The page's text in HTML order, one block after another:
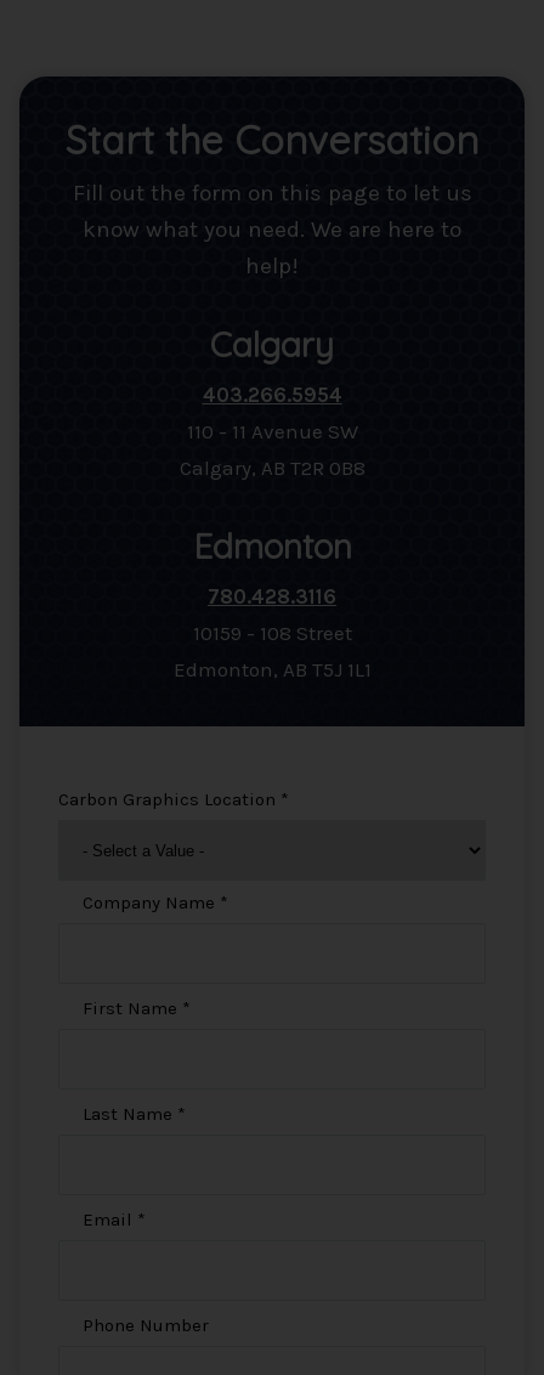
Start the Conversation
Fill out the form on this page to let us
know what you need. We are here to
help!
Calgary
403.266.5954
110 - 11 Avenue SW
Calgary, AB T2R 0B8
Edmonton
780.428.3116
10159 - 108 Street
Edmonton, AB T5J 1L1